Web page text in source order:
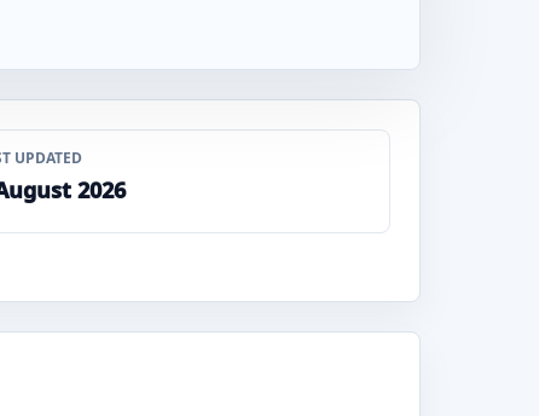
UPDATED
2026